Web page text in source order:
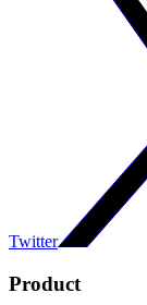
Twitter
Product